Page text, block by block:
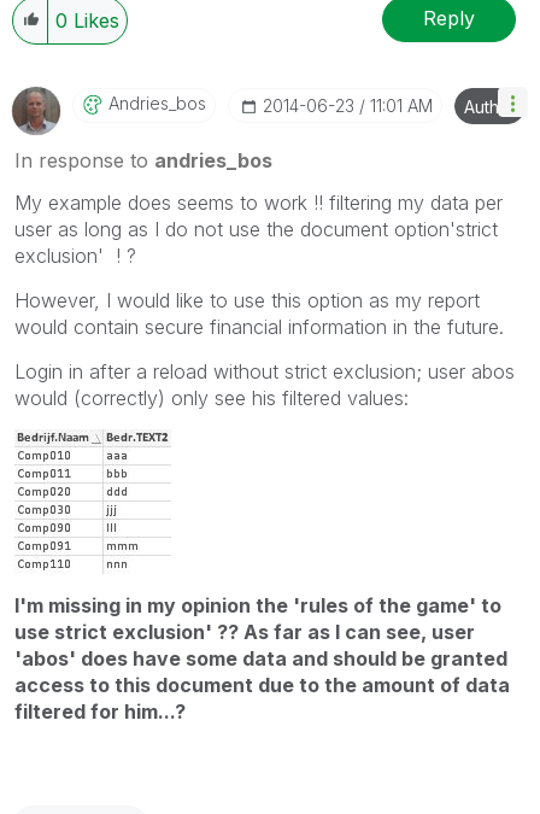
0 Likes Reply
Andries_bos ‎2014-06-23 11:01 AM Author
In response to andries_bos
My example does seems to work !! filtering my data per
user as long as I do not use the document option'strict
exclusion' ! ?
However, I would like to use this option as my report
would contain secure financial information in the future.
Login in after a reload without strict exclusion; user abos
would (correctly) only see his filtered values:
I'm missing in my opinion the 'rules of the game' to
use strict exclusion' ?? As far as I can see, user
'abos' does have some data and should be granted
access to this document due to the amount of data
filtered for him...?